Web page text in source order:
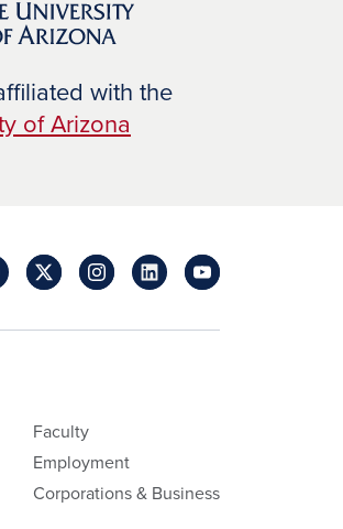
with the
of Arizona
Faculty
Employment
Corporations & Business